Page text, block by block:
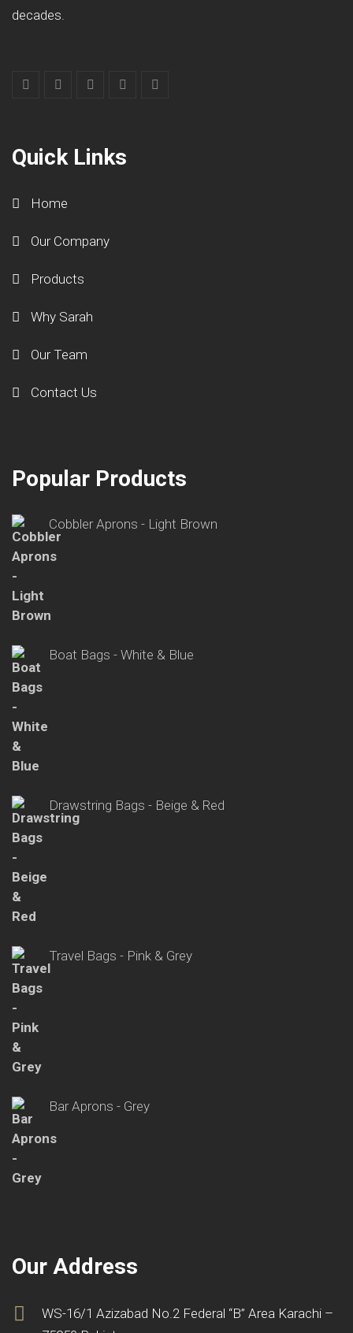
decades.
Quick Links
Home
Our Company
Products
Why Sarah
Our Team
Contact Us
Popular Products
Cobbler Aprons - Light Brown
Boat Bags - White & Blue
Drawstring Bags - Beige & Red
Travel Bags - Pink & Grey
Bar Aprons - Grey
Our Address
WS-16/1 Azizabad No.2 Federal “B” Area Karachi –